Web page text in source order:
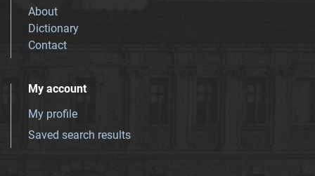
About
Dictionary
Contact
My account
My profile
Saved search results